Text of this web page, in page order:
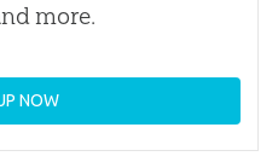
more.
NOW